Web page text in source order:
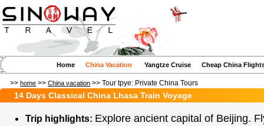
Home China Vacation Yangtze Cruise Cheap China
>> home >> China vacation >> Tour tpye: Private China Tours
14 Days Classical China Lhasa Train Voyage
Trip highlights: Explore ancient capital of Beijing.